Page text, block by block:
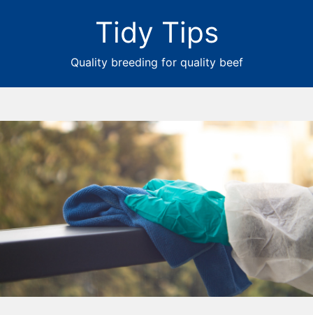
Tidy Tips
Quality breeding for quality beef